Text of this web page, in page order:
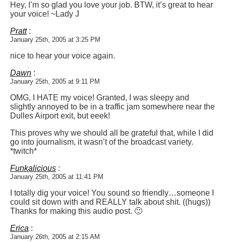
Hey, I’m so glad you love your job. BTW, it’s great to hear
your voice! ~Lady J
Pratt :
January 25th, 2005 at 3:25 PM
nice to hear your voice again.
Dawn :
January 25th, 2005 at 9:11 PM
OMG, I HATE my voice! Granted, I was sleepy and
slightly annoyed to be in a traffic jam somewhere near the
Dulles Airport exit, but eeek!
This proves why we should all be grateful that, while I did
go into journalism, it wasn’t of the broadcast variety.
*twitch*
Funkalicious :
January 25th, 2005 at 11:41 PM
I totally dig your voice! You sound so friendly…someone I
could sit down with and REALLY talk about shit. ((hugs))
Thanks for making this audio post. 🙂
Erica :
January 26th, 2005 at 2:15 AM